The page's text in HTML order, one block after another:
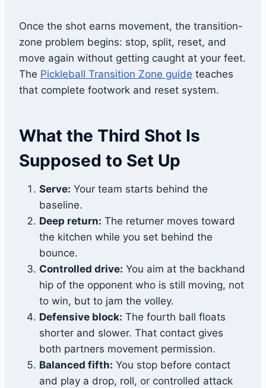
Once the shot earns movement, the transition-
zone problem begins: stop, split, reset, and
move again without getting caught at your feet.
The Pickleball Transition Zone guide teaches
that complete footwork and reset system.
What the Third Shot Is
Supposed to Set Up
Serve: Your team starts behind the
baseline.
Deep return: The returner moves toward
the kitchen while you set behind the
bounce.
Controlled drive: You aim at the backhand
hip of the opponent who is still moving, not
to win, but to jam the volley.
Defensive block: The fourth ball floats
shorter and slower. That contact gives
both partners movement permission.
Balanced fifth: You stop before contact
and play a drop, roll, or controlled attack